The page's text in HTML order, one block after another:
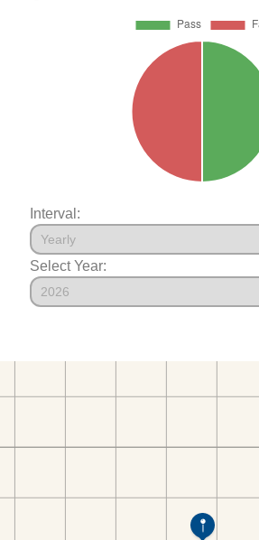
Interval:
Select Year: